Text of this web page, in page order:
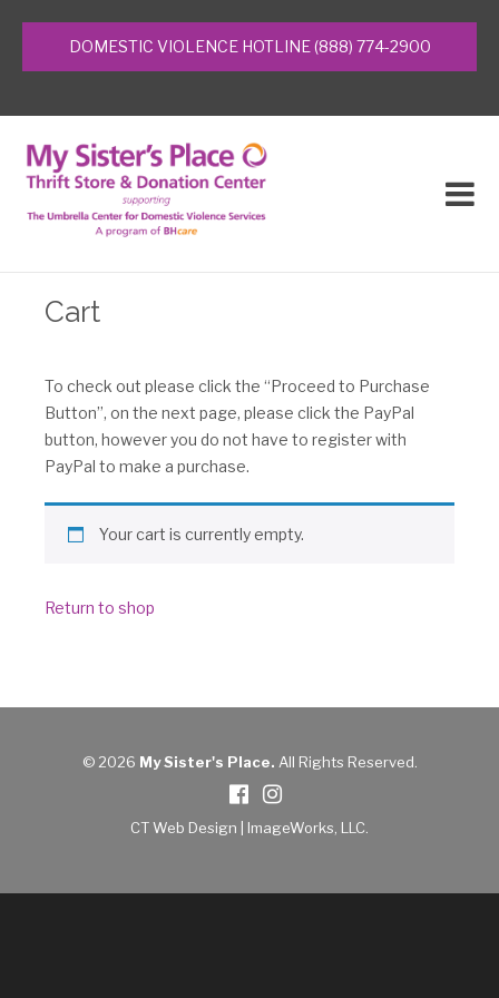
DOMESTIC VIOLENCE HOTLINE (888) 774-2900
Cart
To check out please click the “Proceed to Purchase
Button”, on the next page, please click the PayPal
button, however you do not have to register with
PayPal to make a purchase.
Your cart is currently empty.
Return to shop
© 2026 My Sister's Place. All Rights Reserved.
CT Web Design | ImageWorks, LLC
Community Partners
Contact Us
Events
Donations